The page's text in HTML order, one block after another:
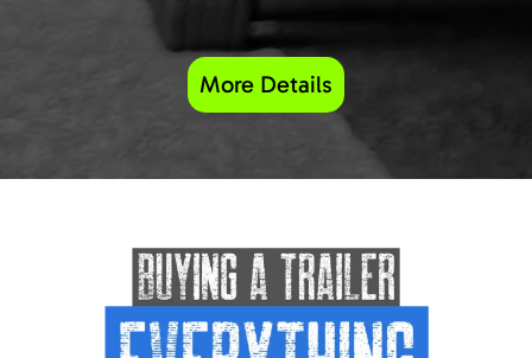
More Details